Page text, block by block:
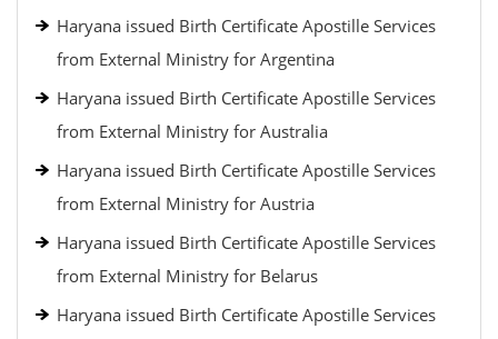
Haryana issued Birth Certificate Apostille Services
from External Ministry for Argentina
Haryana issued Birth Certificate Apostille Services
from External Ministry for Australia
Haryana issued Birth Certificate Apostille Services
from External Ministry for Austria
Haryana issued Birth Certificate Apostille Services
from External Ministry for Belarus
Haryana issued Birth Certificate Apostille Services